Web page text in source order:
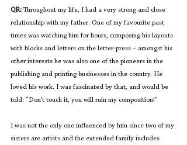
QR: Throughout my life, I had a very strong and close
relationship with my father. One of my favourite past
times was watching him for hours, composing his layouts
with blocks and letters on the letter-press – amongst his
other interests he was also one of the pioneers in the
publishing and printing businesses in the country. He
loved his work. I was fascinated by that, and would be
told: “Don’t touch it, you will ruin my composition!”
I was not the only one influenced by him since two of my
sisters are artists and the extended family includes